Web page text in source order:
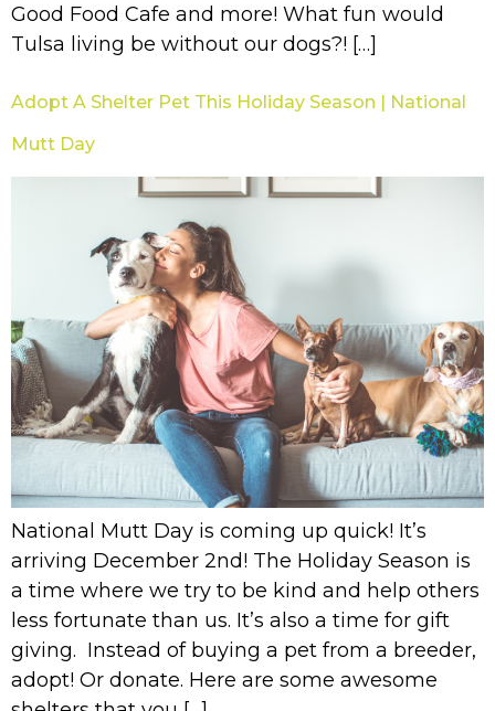
Good Food Cafe and more! What fun would
Tulsa living be without our dogs?! […]
Adopt A Shelter Pet This Holiday Season | National
Mutt Day
National Mutt Day is coming up quick! It’s
arriving December 2nd! The Holiday Season is
a time where we try to be kind and help others
less fortunate than us. It’s also a time for gift
giving. Instead of buying a pet from a breeder,
adopt! Or donate. Here are some awesome